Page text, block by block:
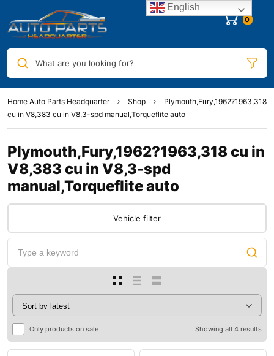
0
What are you looking for?
Home Auto Parts Headquarter Shop
Plymouth,Fury,1962?1963,318
cu in V8,383 cu in V8,3-spd manual,Torqueflite auto
Plymouth,Fury,1962?1963,318 cu in
V8,383 cu in V8,3-spd
manual,Torqueflite auto
Vehicle filter
Only products on sale Showing all 4 results
English